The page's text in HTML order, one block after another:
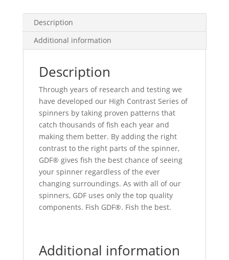
Description
Additional information
Description
Through years of research and testing we
have developed our High Contrast Series of
spinners by taking proven patterns that
catch thousands of fish each year and
making them better. By adding the right
contrast to the right parts of the spinner,
GDF® gives fish the best chance of seeing
your spinner regardless of the ever
changing surroundings. As with all of our
spinners, GDF uses only the top quality
components. Fish GDF®. Fish the best.
Additional information